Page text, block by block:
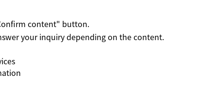
content" button.
your inquiry depending on the content.